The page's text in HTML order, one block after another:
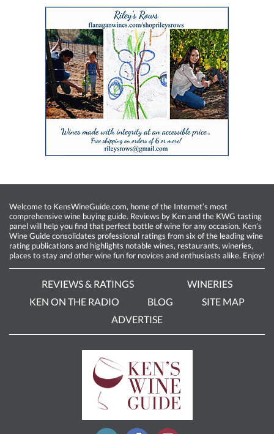
Welcome to KensWineGuide.com, home of the Internet’s most
comprehensive wine buying guide. Reviews by Ken and the KWG tasting
panel will help you find that perfect bottle of wine for any occasion. Ken’s
Wine Guide consolidates professional ratings from six of the leading wine
rating publications and highlights notable wines, restaurants, wineries,
places to stay and other wine fun for novices and enthusiasts alike. Enjoy!
REVIEWS & RATINGS
WINERIES
KEN ON THE RADIO
BLOG
SITE MAP
ADVERTISE